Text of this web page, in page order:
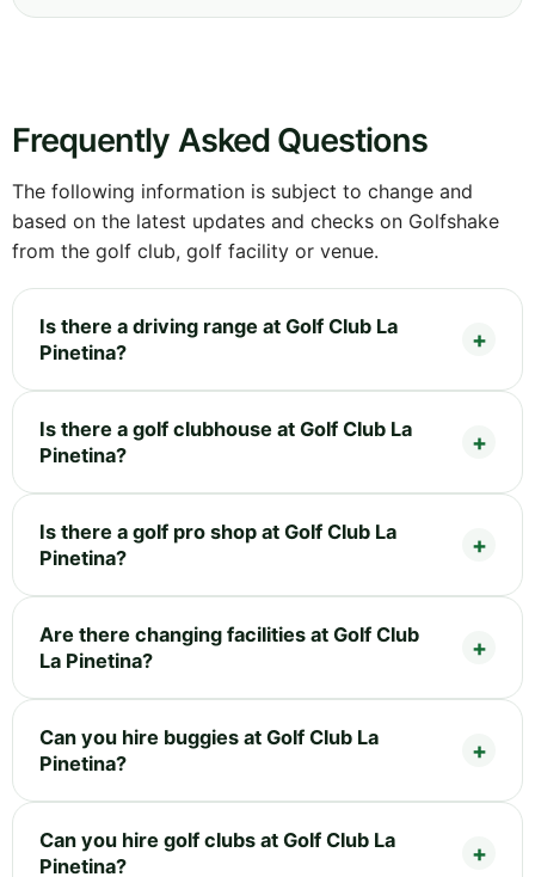
Frequently Asked Questions
The following information is subject to change and
based on the latest updates and checks on Golfshake
from the golf club, golf facility or venue.
Is there a driving range at Golf Club La
Pinetina?
Is there a golf clubhouse at Golf Club La
Pinetina?
Is there a golf pro shop at Golf Club La
Pinetina?
Are there changing facilities at Golf Club
La Pinetina?
Can you hire buggies at Golf Club La
Pinetina?
Can you hire golf clubs at Golf Club La
Pinetina?